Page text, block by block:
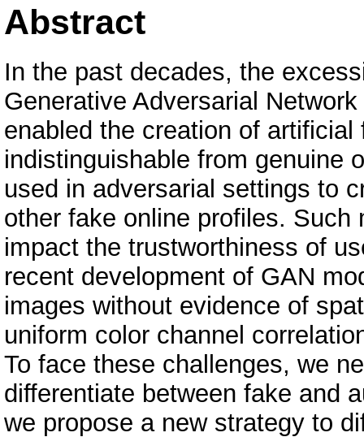
Abstract
In the past decades, the
Generative Adversarial
enabled the creation of
indistinguishable from genuine
used in adversarial settings to
other fake online profiles.
impact the trustworthiness of
recent development of GAN
images without evidence of
uniform color channel
To face these challenges, we
differentiate between fake and
we propose a new strategy to